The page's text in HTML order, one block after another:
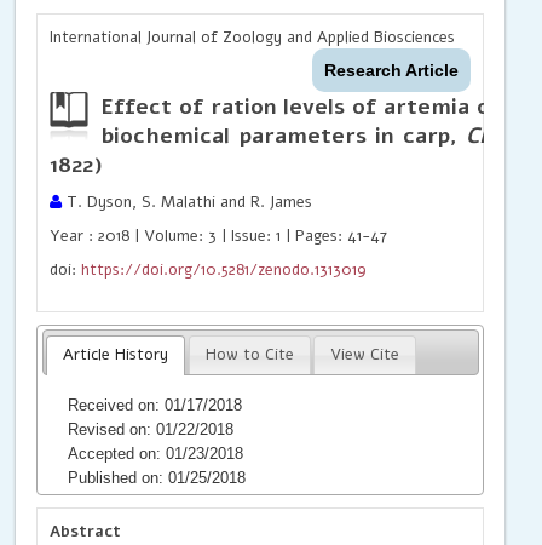
International Journal of Zoology and Applied Biosciences
Research Article
Effect of ration levels of artemia on
biochemical parameters in carp,
1822)
T. Dyson, S. Malathi and R. James
Year : 2018 | Volume: 3 | Issue: 1 | Pages: 41-47
doi:https://doi.org/10.5281/zenodo.1313019
Article History How to Cite View Cite
Received on: 01/17/2018
Revised on: 01/22/2018
Accepted on: 01/23/2018
Published on: 01/25/2018
Abstract